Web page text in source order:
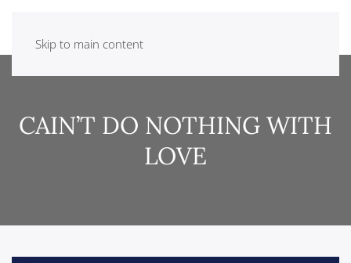
Skip to main content
CAIN’T DO NOTHING WITH
LOVE